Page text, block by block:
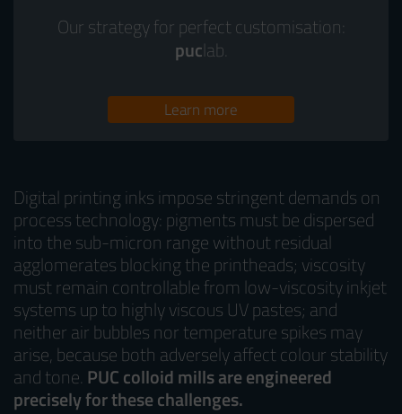
Our strategy for perfect customisation:
puclab.
Learn more
Digital printing inks impose stringent demands on
process technology: pigments must be dispersed
into the sub-micron range without residual
agglomerates blocking the printheads; viscosity
must remain controllable from low-viscosity inkjet
systems up to highly viscous UV pastes; and
neither air bubbles nor temperature spikes may
arise, because both adversely affect colour stability
and tone. PUC colloid mills are engineered
precisely for these challenges.